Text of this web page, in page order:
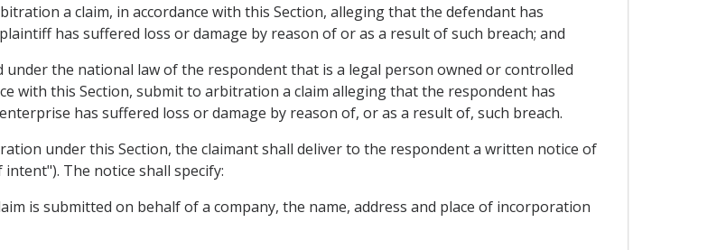
a claim, in accordance with this Section, alleging that the defendant has
has suffered loss or damage by reason of or as a result of such breach; and
the national law of the respondent that is a legal person owned or controlled
with this Section, submit to arbitration a claim alleging that the respondent has
has suffered loss or damage by reason of, or as a result of, such breach.
under this Section, the claimant shall deliver to the respondent a written notice of
The notice shall specify:
is submitted on behalf of a company, the name, address and place of incorporation